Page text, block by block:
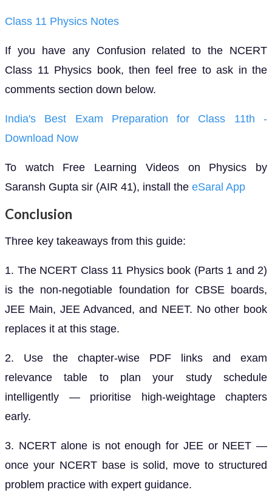
Class 11 Physics Notes
If you have any Confusion related to the NCERT
Class 11 Physics book, then feel free to ask in the
comments section down below.
India's Best Exam Preparation for Class 11th -
Download Now
To watch Free Learning Videos on Physics by
Saransh Gupta sir (AIR 41), install the eSaral App
Conclusion
Three key takeaways from this guide:
1. The NCERT Class 11 Physics book (Parts 1 and 2)
is the non-negotiable foundation for CBSE boards,
JEE Main, JEE Advanced, and NEET. No other book
replaces it at this stage.
2. Use the chapter-wise PDF links and exam
relevance table to plan your study schedule
intelligently — prioritise high-weightage chapters
early.
3. NCERT alone is not enough for JEE or NEET —
once your NCERT base is solid, move to structured
problem practice with expert guidance.